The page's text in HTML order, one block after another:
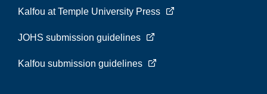
Kalfou at Temple University Press
JOHS submission guidelines
Kalfou submission guidelines